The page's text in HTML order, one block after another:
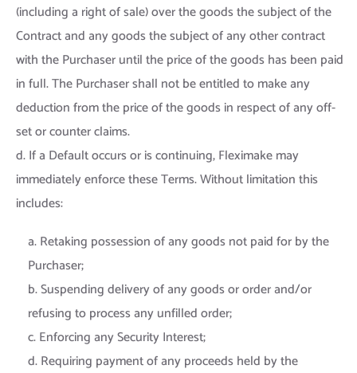
(including a right of sale) over the goods the subject of the
Contract and any goods the subject of any other contract
with the Purchaser until the price of the goods has been paid
in full. The Purchaser shall not be entitled to make any
deduction from the price of the goods in respect of any off-
set or counter claims.
d. If a Default occurs or is continuing, Fleximake may
immediately enforce these Terms. Without limitation this
includes:
a. Retaking possession of any goods not paid for by the
Purchaser;
b. Suspending delivery of any goods or order and/or
refusing to process any unfilled order;
c. Enforcing any Security Interest;
d. Requiring payment of any proceeds held by the